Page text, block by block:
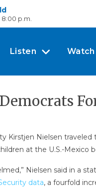
8:00 p.m.
Listen Watch
Kirstjen Nielsen traveled
at the U.S.-Mexico
Nielsen said in a
data, a fourfold